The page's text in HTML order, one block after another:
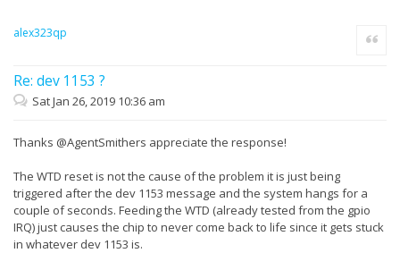
alex323qp
Re: dev 1153 ?
Quote
Sat Jan 26, 2019 10:36 am
Thanks @AgentSmithers appreciate the response!
The WTD reset is not the cause of the problem it is just being
triggered after the dev 1153 message and the system hangs for a
couple of seconds. Feeding the WTD (already tested from the gpio
IRQ) just causes the chip to never come back to life since it gets stuck
in whatever dev 1153 is.